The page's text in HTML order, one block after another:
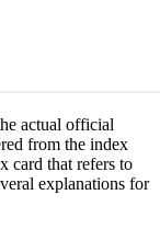
actual official
from the index
card that refers to
explanations for